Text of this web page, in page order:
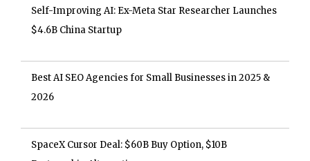
Self-Improving AI: Ex-Meta Star Researcher Launches
$4.6B China Startup
Best AI SEO Agencies for Small Businesses in 2025 &
2026
SpaceX Cursor Deal: $60B Buy Option, $10B